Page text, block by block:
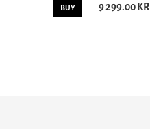
BUY 9 299.00 KR